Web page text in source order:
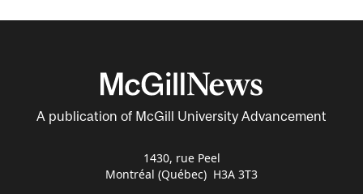
A publication of McGill University Advancement
1430, rue Peel
Montréal (Québec) H3A 3T3